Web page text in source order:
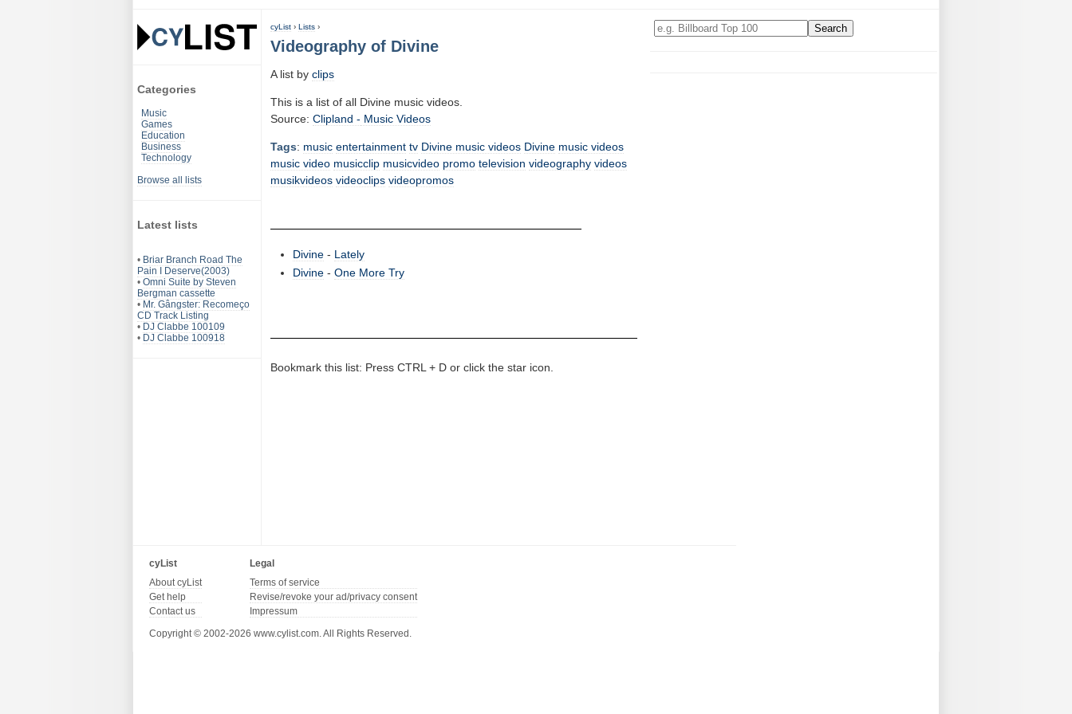
Categories
Music
Games
Education
Business
Technology
Browse all lists
Latest lists
• Briar Branch Road The
Pain I Deserve(2003)
• Omni Suite by Steven
Bergman cassette
• Mr. Gângster: Recomeço
CD Track Listing
• DJ Clabbe 100109
• DJ Clabbe 100918
cyList › Lists ›
Videography of Divine
A list by clips
This is a list of all Divine music videos.
Source: Clipland - Music Videos
Tags: music entertainment tv Divine music videos Divine music videos
music video musicclip musicvideo promo television videography videos
musikvideos videoclips videopromos
Divine - Lately
Divine - One More Try
Bookmark this list: Press CTRL + D or click the star icon.
cyList
About cyList
Get help
Contact us
Legal
Terms of service
Revise/revoke your ad/privacy consent
Impressum
Copyright © 2002-2026 www.cylist.com. All Rights Reserved.